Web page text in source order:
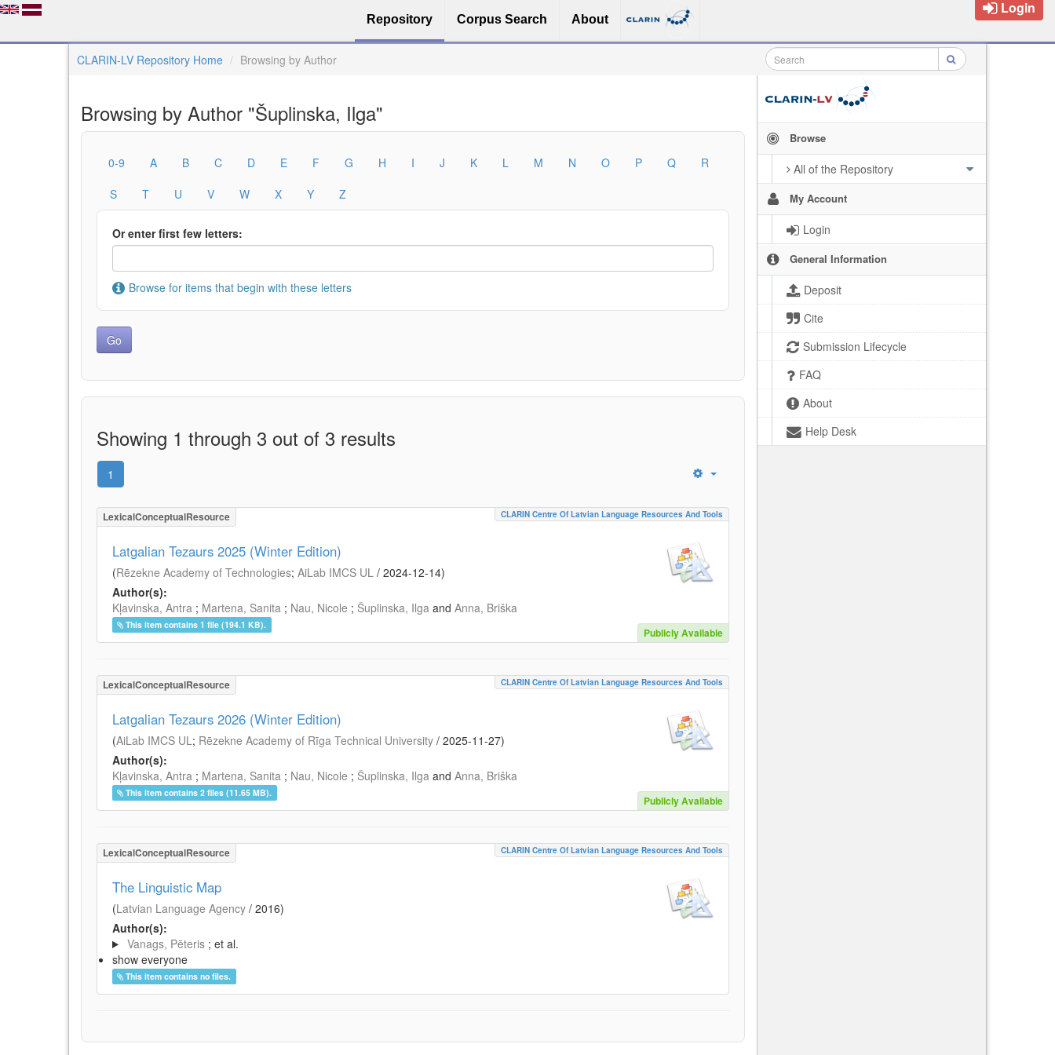
Repository Corpus Search About
Login
CLARIN-LV Repository Home Browsing by Author
Browse
All of the Repository
My Account
Login
General Information
Deposit
Cite
Submission Lifecycle
FAQ
About
Help Desk
Browsing by Author "Šuplinska, Ilga"
0-9 A B C D E F G H I J K L M N O P Q
R
S
T U V W X Y Z
Or enter first few letters:
Browse for items that begin with these letters
Showing 1 through 3 out of 3 results
1
LexicalConceptualResource CLARIN Centre Of Latvian Language Resources And Tools
Latgalian Tezaurs 2025 (Winter Edition)
(Rēzekne Academy of Technologies; AiLab IMCS UL / 2024-12-14)
Author(s):
Kļavinska, Antra ; Martena, Sanita ; Nau, Nicole ; Šuplinska, Ilga and Anna, Briška
This item contains 1 file (194.1 KB).
Publicly Available
LexicalConceptualResource CLARIN Centre Of Latvian Language Resources And Tools
Latgalian Tezaurs 2026 (Winter Edition)
(AiLab IMCS UL; Rēzekne Academy of Rīga Technical University / 2025-11-27)
Author(s):
Kļavinska, Antra ; Martena, Sanita ; Nau, Nicole ; Šuplinska, Ilga and Anna, Briška
This item contains 2 files (11.65 MB).
Publicly Available
LexicalConceptualResource CLARIN Centre Of Latvian Language Resources And Tools
The Linguistic Map
(Latvian Language Agency / 2016)
Author(s):
Vanags, Pēteris ; et al.
show everyone
This item contains no files.